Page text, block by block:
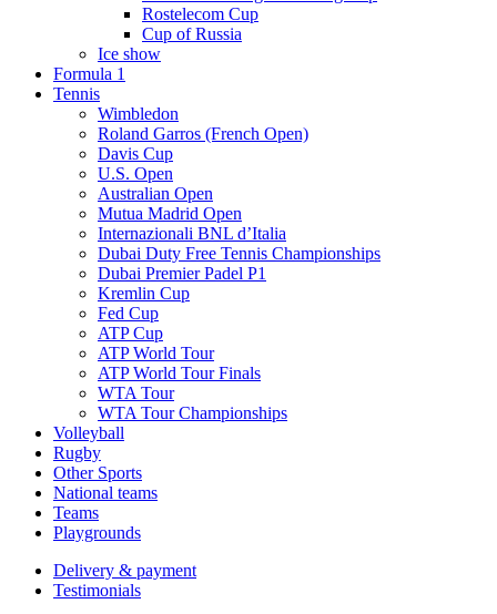
Rostelecom Cup
Cup of Russia
Ice show
Formula 1
Tennis
Wimbledon
Roland Garros (French Open)
Davis Cup
U.S. Open
Australian Open
Mutua Madrid Open
Internazionali BNL d’Italia
Dubai Duty Free Tennis Championships
Dubai Premier Padel P1
Kremlin Cup
Fed Cup
ATP Cup
ATP World Tour
ATP World Tour Finals
WTA Tour
WTA Tour Championships
Volleyball
Rugby
Other Sports
National teams
Teams
Playgrounds
Delivery & payment
Testimonials